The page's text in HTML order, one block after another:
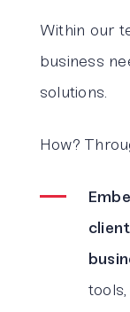
Within our
business
solutions.
How?